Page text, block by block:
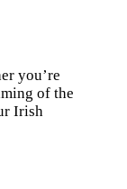
you’re
of the
Irish